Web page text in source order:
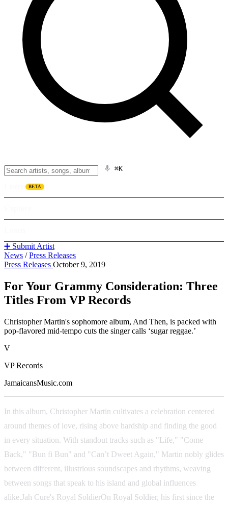
⌘K
BETA
➕ Submit Artist
News / Press Releases
Press Releases October 9, 2019
For Your Grammy Consideration: Three
Titles From VP Records
Christopher Martin's sophomore album, And Then, is packed with
pop-flavored mid-tempo cuts the singer calls ‘sugar reggae.’
V
VP Records
JamaicansMusic.com
In this album, Christopher Martin cultivates a celebration centered
around themes of love, rising above hardship and finding the good
in every situation. With standout tracks such as "Life," "Come
Back," "Bun fi Bun" and "Can’t Dweet Again," Martin nobly glides
between different, illustrious soundscapes and rhythms, weaving
between songs that speak to his island and global influences
alike.Jah Cure's Royal SoldierOn Royal Soldier, his first since the